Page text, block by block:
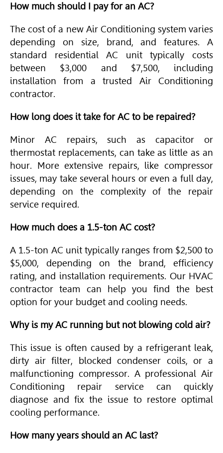
How much should I pay for an AC?
The cost of a new Air Conditioning system varies
depending on size, brand, and features. A
standard residential AC unit typically costs
between $3,000 and $7,500, including
installation from a trusted Air Conditioning
contractor.
How long does it take for AC to be repaired?
Minor AC repairs, such as capacitor or
thermostat replacements, can take as little as an
hour. More extensive repairs, like compressor
issues, may take several hours or even a full day,
depending on the complexity of the repair
service required.
How much does a 1.5-ton AC cost?
A 1.5-ton AC unit typically ranges from $2,500 to
$5,000, depending on the brand, efficiency
rating, and installation requirements. Our HVAC
contractor team can help you find the best
option for your budget and cooling needs.
Why is my AC running but not blowing cold air?
This issue is often caused by a refrigerant leak,
dirty air filter, blocked condenser coils, or a
malfunctioning compressor. A professional Air
Conditioning repair service can quickly
diagnose and fix the issue to restore optimal
cooling performance.
How many years should an AC last?